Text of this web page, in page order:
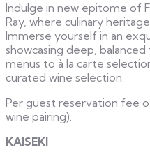
Indulge in new epitome of
Ray, where culinary
Immerse yourself in an
showcasing deep,
menus to à la carte
curated wine selection.
Per guest reservation fee
wine pairing).
KAISEKI